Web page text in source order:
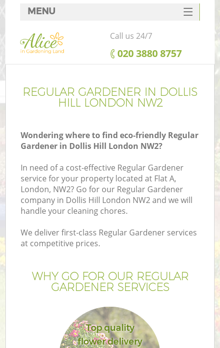
REGULAR GARDENER IN DOLLIS
HILL LONDON NW2
Wondering where to find eco-friendly Regular
Gardener in Dollis Hill London NW2?
In need of a cost-effective Regular Gardener
service for your property located at Flat A,
London, NW2? Go for our Regular Gardener
company in Dollis Hill London NW2 and we will
handle your cleaning chores.
We deliver first-class Regular Gardener services
at competitive prices.
WHY GO FOR OUR REGULAR
GARDENER SERVICES
Top quality
flower delivery
MENU
SERVICES
HOME
FAQ
CONTACTS
Call us 24/7
‎020 3880 8757